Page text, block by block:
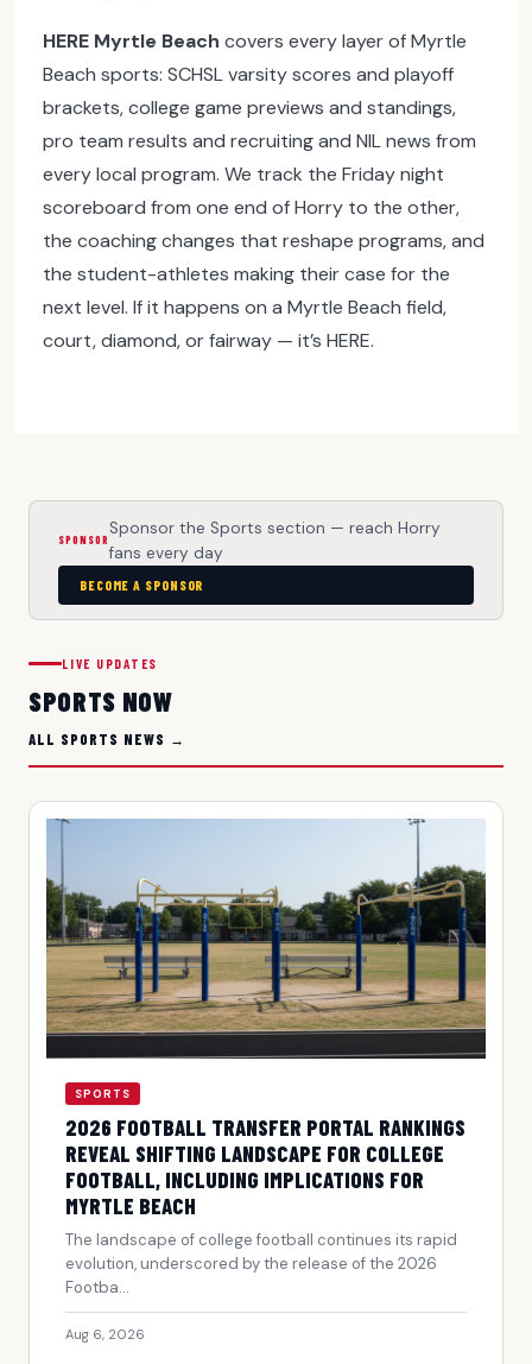
HERE Myrtle Beach covers every layer of Myrtle
Beach sports: SCHSL varsity scores and playoff
brackets, college game previews and standings,
pro team results and recruiting and NIL news from
every local program. We track the Friday night
scoreboard from one end of Horry to the other,
the coaching changes that reshape programs, and
the student-athletes making their case for the
next level. If it happens on a Myrtle Beach field,
court, diamond, or fairway — it’s HERE.
SPONSOR
Sponsor the Sports section — reach Horry
fans every day
BECOME A SPONSOR
LIVE UPDATES
SPORTS NOW
ALL SPORTS NEWS →
SPORTS
2026 FOOTBALL TRANSFER PORTAL RANKINGS
REVEAL SHIFTING LANDSCAPE FOR COLLEGE
FOOTBALL, INCLUDING IMPLICATIONS FOR
MYRTLE BEACH
The landscape of college football continues its rapid
evolution, underscored by the release of the 2026
Footba...
Aug 6, 2026